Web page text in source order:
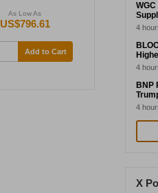
As Low As
US$796.61
Add to Cart
4
4
BNP
4
X